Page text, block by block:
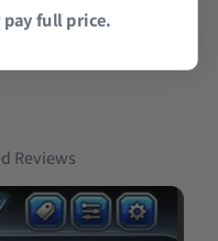
Reviews
full price.